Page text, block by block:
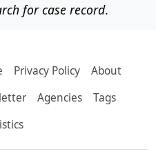
for case record.
Privacy Policy
About
Agencies
Tags